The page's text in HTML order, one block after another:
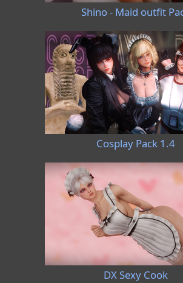
Shino - Maid outfit
Cosplay Pack 1.4
DX Sexy Cook